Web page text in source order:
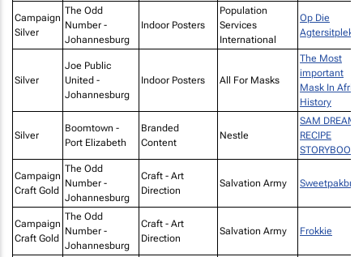
Campaign
Silver
The Odd
Number -
Johannesburg
Indoor Posters
Population
Services
International
Op Die
Agtersitplek
Silver
Joe Public
United -
Johannesburg
Indoor Posters All For Masks
The Most
important
Mask In
History
Silver
Boomtown -
Port Elizabeth
Branded
Content
Nestle
SAM DREAMS
RECIPE
STORYBOOK
Campaign
Craft Gold
The Odd
Number -
Johannesburg
Craft - Art
Direction
Salvation Army
Campaign
Craft Gold
The Odd
Number -
Johannesburg
Craft - Art
Direction
Salvation Army Frokkie